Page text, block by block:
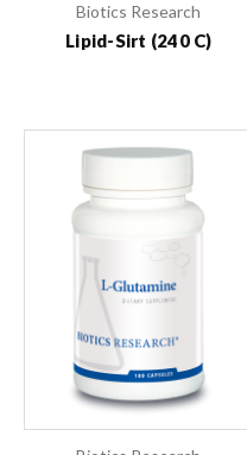
Biotics Research
Lipid-Sirt (240 C)